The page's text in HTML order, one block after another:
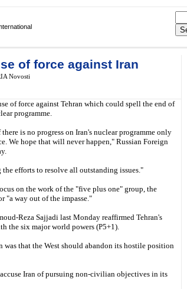
of force against Iran
Novosti
of force against Tehran which could spell the end of
programme.
is no progress on Iran's nuclear programme only
We hope that will never happen," Russian Foreign
efforts to resolve all outstanding issues."
on the work of the "five plus one" group, the
"a way out of the impasse."
Reza Sajjadi last Monday reaffirmed Tehran's
the six major world powers (P5+1).
was that the West should abandon its hostile position
Iran of pursuing non-civilian objectives in its